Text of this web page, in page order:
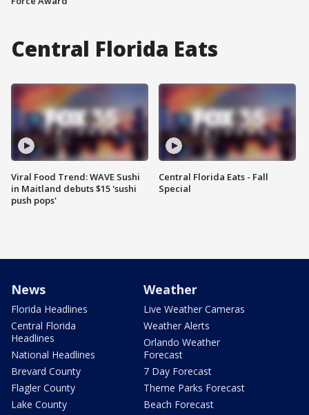
Central Florida Eats
Viral Food Trend: WAVE Sushi
in Maitland debuts $15 'sushi
push pops'
Central Florida Eats - Fall
Special
News
Florida Headlines
Central Florida
Headlines
National Headlines
Brevard County
Flagler County
Lake County
Weather
Live Weather Cameras
Weather Alerts
Orlando Weather
Forecast
7 Day Forecast
Theme Parks Forecast
Beach Forecast